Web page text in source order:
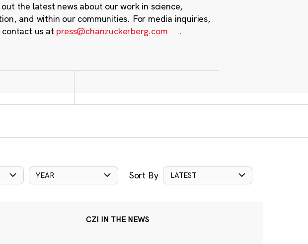
the latest news about our work in science,
and within our communities. For media inquiries,
contact us at press@chanzuckerberg.com .
YEAR Sort By LATEST
CZI IN THE NEWS